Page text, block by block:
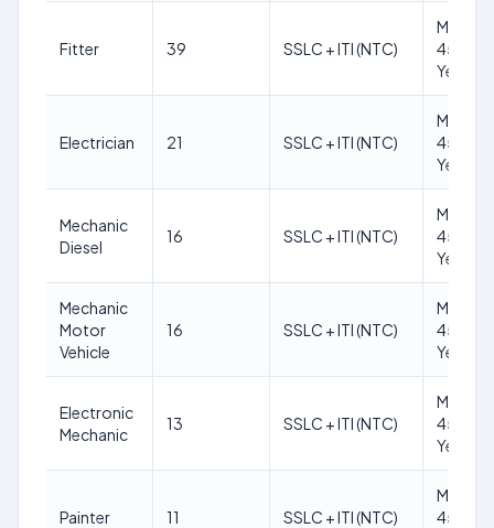
Fitter 39 SSLC + ITI (NTC)
Max
45
Years
Electrician 21 SSLC + ITI (NTC)
Max
45
Years
Mechanic
Diesel
16 SSLC + ITI (NTC)
Max
45
Years
Mechanic
Motor
Vehicle
16 SSLC + ITI (NTC)
Max
45
Years
Electronic
Mechanic
13 SSLC + ITI (NTC)
Max
45
Years
Painter 11 SSLC + ITI (NTC)
Max
45